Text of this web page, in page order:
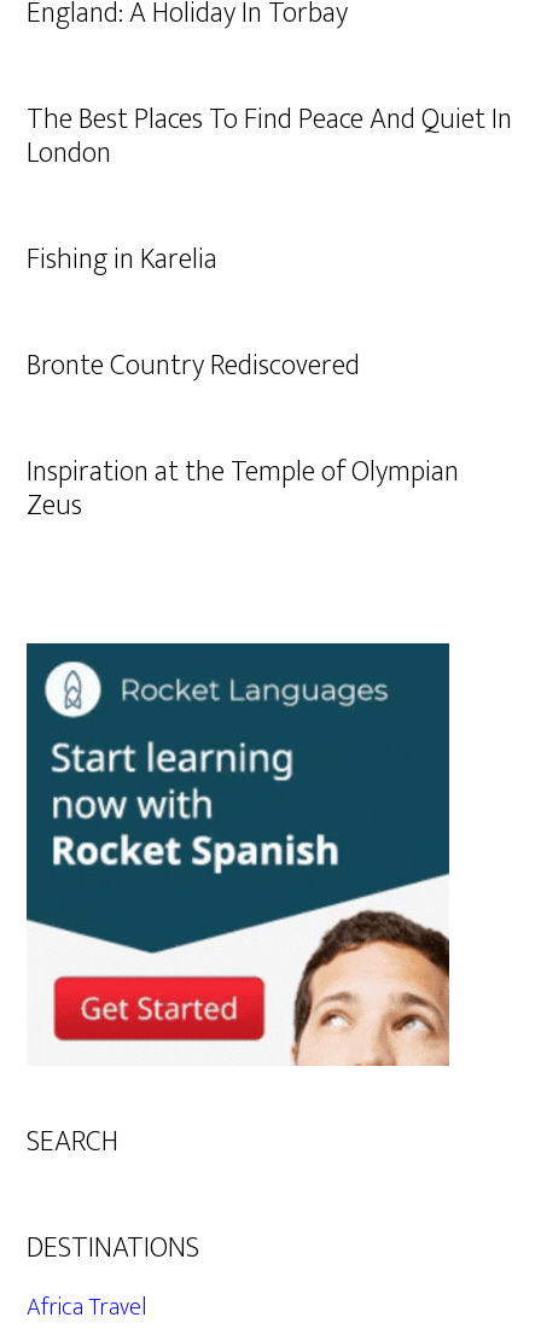
England: A Holiday In Torbay
The Best Places To Find Peace And Quiet In
London
Fishing in Karelia
Bronte Country Rediscovered
Inspiration at the Temple of Olympian
Zeus
SEARCH
DESTINATIONS
Africa Travel